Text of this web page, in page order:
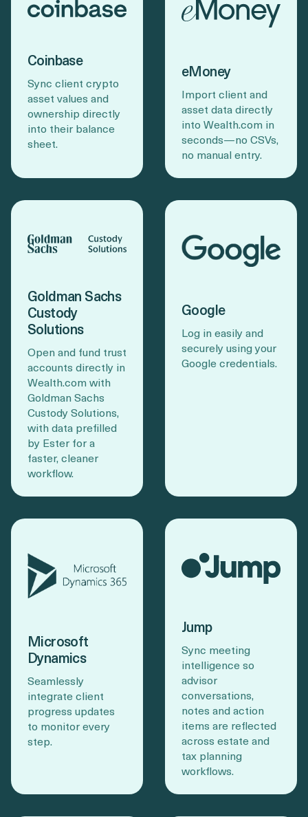
Coinbase
Sync client crypto
asset values and
ownership directly
into their balance
sheet.
eMoney
Import client and
asset data directly
into Wealth.com in
seconds—no CSVs,
no manual entry.
Goldman Sachs
Custody
Solutions
Open and fund trust
accounts directly in
Wealth.com with
Goldman Sachs
Custody Solutions,
with data prefilled
by Ester for a
faster, cleaner
workflow.
Google
Log in easily and
securely using your
Google credentials.
Microsoft
Dynamics
Seamlessly
integrate client
progress updates
to monitor every
step.
Jump
Sync meeting
intelligence so
advisor
conversations,
notes and action
items are reflected
across estate and
tax planning
workflows.